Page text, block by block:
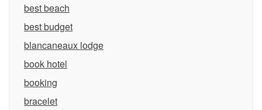
best beach
best budget
blancaneaux lodge
book hotel
booking
bracelet